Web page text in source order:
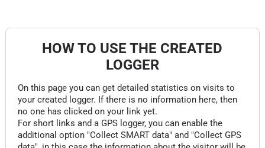
HOW TO USE THE CREATED
LOGGER
On this page you can get detailed statistics on visits to
your created logger. If there is no information here, then
no one has clicked on your link yet.
For short links and a GPS logger, you can enable the
additional option "Collect SMART data" and "Collect GPS